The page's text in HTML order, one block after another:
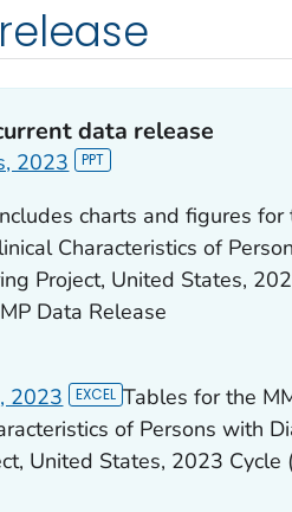
data release
2023
charts and figures for
Characteristics of
Project, United States,
Data Release
2023
Tables for the
of Persons with
United States, 2023 Cycle